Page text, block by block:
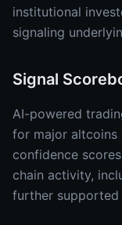
institutional
signaling
Signal
AI-powered
for major altcoins
confidence
chain activity,
further